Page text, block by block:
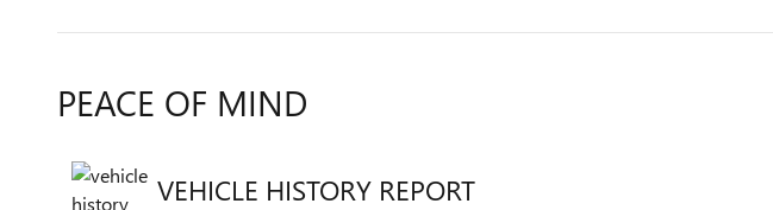
PEACE OF MIND
VEHICLE HISTORY REPORT